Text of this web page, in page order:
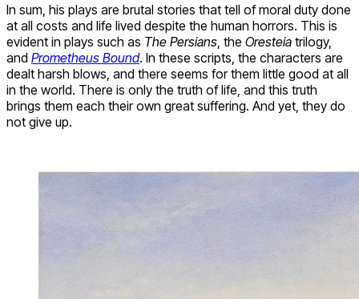
In sum, his plays are brutal stories that tell of moral duty done
at all costs and life lived despite the human horrors. This is
evident in plays such as The Persians , the Oresteia trilogy,
and Prometheus Bound. In these scripts, the characters are
dealt harsh blows, and there seems for them little good at all
in the world. There is only the truth of life, and this truth
brings them each their own great suffering. And yet, they do
not give up.